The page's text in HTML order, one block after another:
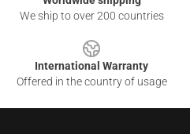
We ship to over 200 countries
International Warranty
Offered in the country of usage